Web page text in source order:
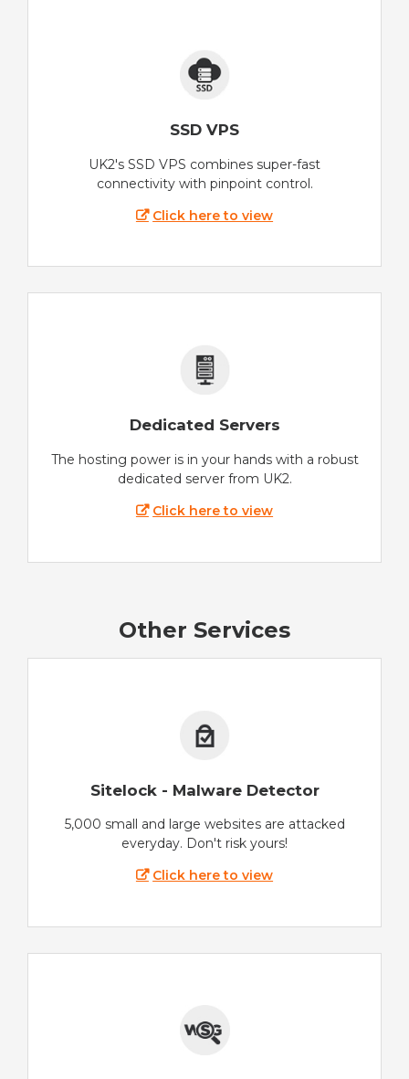
SSD VPS
UK2's SSD VPS combines super-fast
connectivity with pinpoint control.
Click here to view
Dedicated Servers
The hosting power is in your hands with a robust
dedicated server from UK2.
Click here to view
Other Services
Sitelock - Malware Detector
5,000 small and large websites are attacked
everyday. Don't risk yours!
Click here to view